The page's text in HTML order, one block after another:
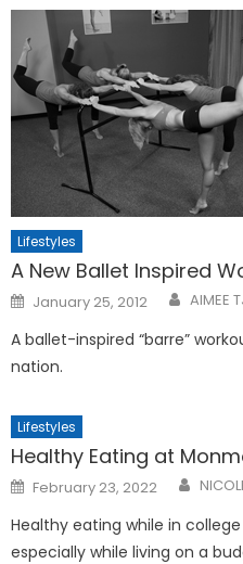
Lifestyles
A New Ballet Inspired
Posted
on
January 25, 2012 AIMEE
A ballet-inspired “barre”
nation.
Lifestyles
Healthy Eating at
Posted
on
February 23, 2022
Healthy eating while in
especially while living on a